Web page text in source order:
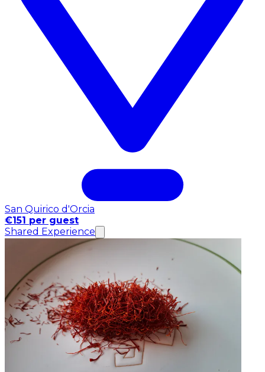
San Quirico d'Orcia
€151 per guest
Shared Experience